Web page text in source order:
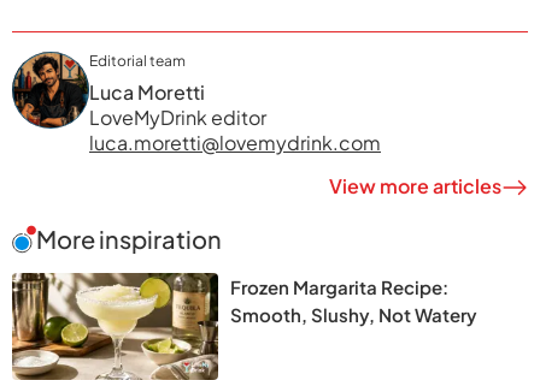
Editorial team
Luca Moretti
LoveMyDrink editor
luca.moretti@lovemydrink.com
View more articles
More inspiration
Frozen Margarita Recipe:
Smooth, Slushy, Not Watery